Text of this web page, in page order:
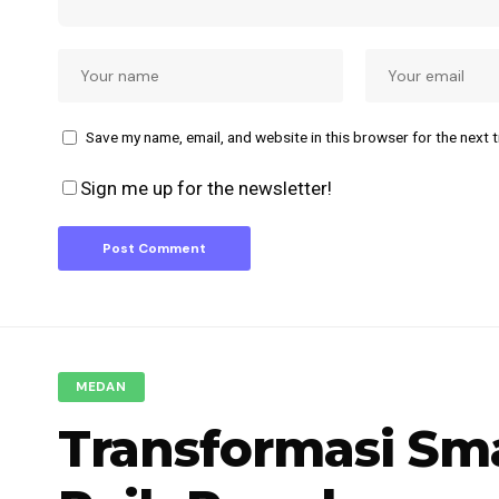
Save my name, email, and website in this browser for the next
Sign me up for the newsletter!
MEDAN
Transformasi